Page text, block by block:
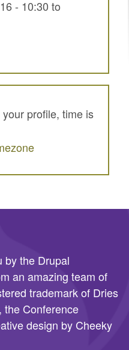
- 10:30 to
profile, time is
by the Drupal
an amazing team of
trademark of Dries
the Conference
design by Cheeky